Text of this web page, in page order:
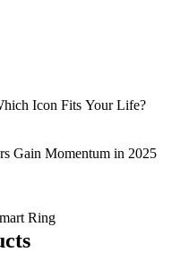
Icon Fits Your Life?
Gain Momentum in 2025
Ring